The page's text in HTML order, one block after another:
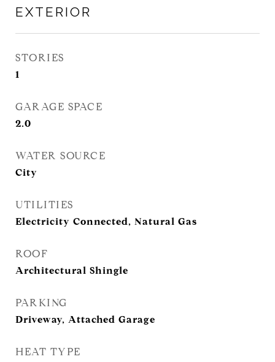
EXTERIOR
STORIES
1
GARAGE SPACE
2.0
WATER SOURCE
City
UTILITIES
Electricity Connected, Natural Gas
ROOF
Architectural Shingle
PARKING
Driveway, Attached Garage
HEAT TYPE